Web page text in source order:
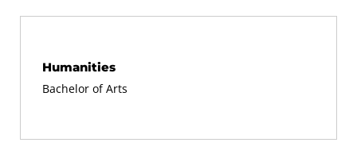
Humanities
Bachelor of Arts